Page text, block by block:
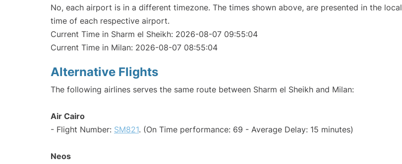
No, each airport is in a different timezone. The times shown above, are presented in the local
time of each respective airport.
Current Time in Sharm el Sheikh: 2026-08-07 09:55:04
Current Time in Milan: 2026-08-07 08:55:04
Alternative Flights
The following airlines serves the same route between Sharm el Sheikh and Milan:
Air Cairo
- Flight Number: SM821. (On Time performance: 69 - Average Delay: 15 minutes)
Neos